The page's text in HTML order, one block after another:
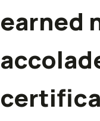
earned